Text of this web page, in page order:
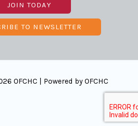
JOIN TODAY
TO NEWSLETTER
OFCHC | Powered by OFCHC